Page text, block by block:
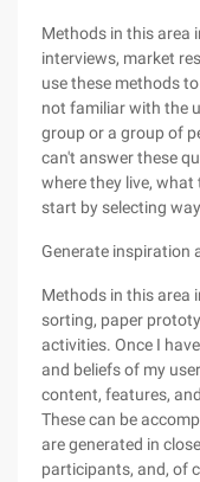
Methods in this area
interviews, market
use these methods
not familiar with the
group or a group of
can't answer these
where they live,
start by selecting
Generate inspiration
Methods in this area
sorting, paper
activities. Once I
and beliefs of my
content, features,
These can be
are generated in
participants, and, of